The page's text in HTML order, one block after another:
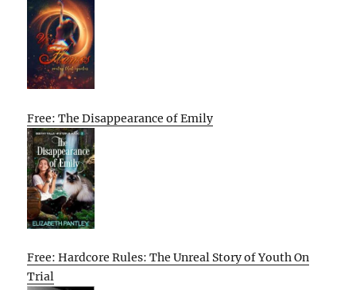
Free: The Disappearance of Emily
Free: Hardcore Rules: The Unreal Story of Youth On
Trial